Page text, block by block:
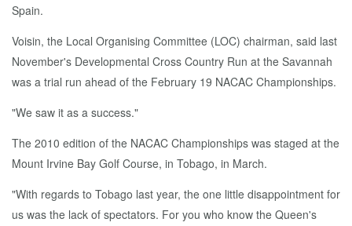
Spain.
Voisin, the Local Organising Committee (LOC) chairman, said last
November's Developmental Cross Country Run at the Savannah
was a trial run ahead of the February 19 NACAC Championships.
"We saw it as a success."
The 2010 edition of the NACAC Championships was staged at the
Mount Irvine Bay Golf Course, in Tobago, in March.
"With regards to Tobago last year, the one little disappointment for
us was the lack of spectators. For you who know the Queen's